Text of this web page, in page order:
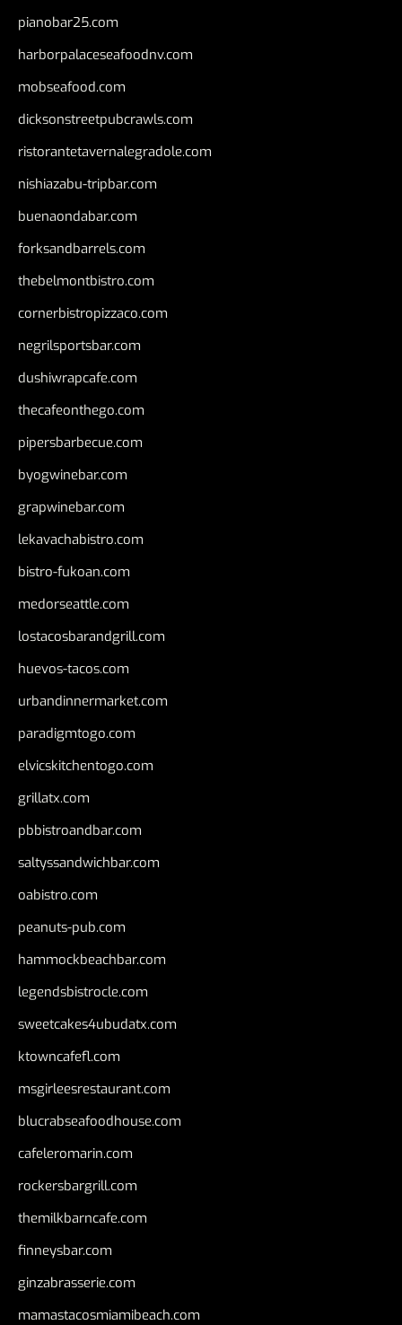
pianobar25.com
harborpalaceseafoodnv.com
mobseafood.com
dicksonstreetpubcrawls.com
ristorantetavernalegradole.com
nishiazabu-tripbar.com
buenaondabar.com
forksandbarrels.com
thebelmontbistro.com
cornerbistropizzaco.com
negrilsportsbar.com
dushiwrapcafe.com
thecafeonthego.com
pipersbarbecue.com
byogwinebar.com
grapwinebar.com
lekavachabistro.com
bistro-fukoan.com
medorseattle.com
lostacosbarandgrill.com
huevos-tacos.com
urbandinnermarket.com
paradigmtogo.com
elvicskitchentogo.com
grillatx.com
pbbistroandbar.com
saltyssandwichbar.com
oabistro.com
peanuts-pub.com
hammockbeachbar.com
legendsbistrocle.com
sweetcakes4ubudatx.com
ktowncafefl.com
msgirleesrestaurant.com
blucrabseafoodhouse.com
cafeleromarin.com
rockersbargrill.com
themilkbarncafe.com
finneysbar.com
ginzabrasserie.com
mamastacosmiamibeach.com